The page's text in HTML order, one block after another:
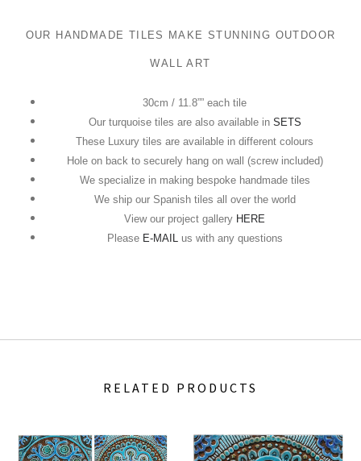
OUR HANDMADE TILES MAKE STUNNING OUTDOOR
WALL ART
30cm / 11.8”” each tile
Our turquoise tiles are also available in SETS
These Luxury tiles are available in different colours
Hole on back to securely hang on wall (screw included)
We specialize in making bespoke handmade tiles
We ship our Spanish tiles all over the world
View our project gallery HERE
Please E-MAIL us with any questions
RELATED PRODUCTS